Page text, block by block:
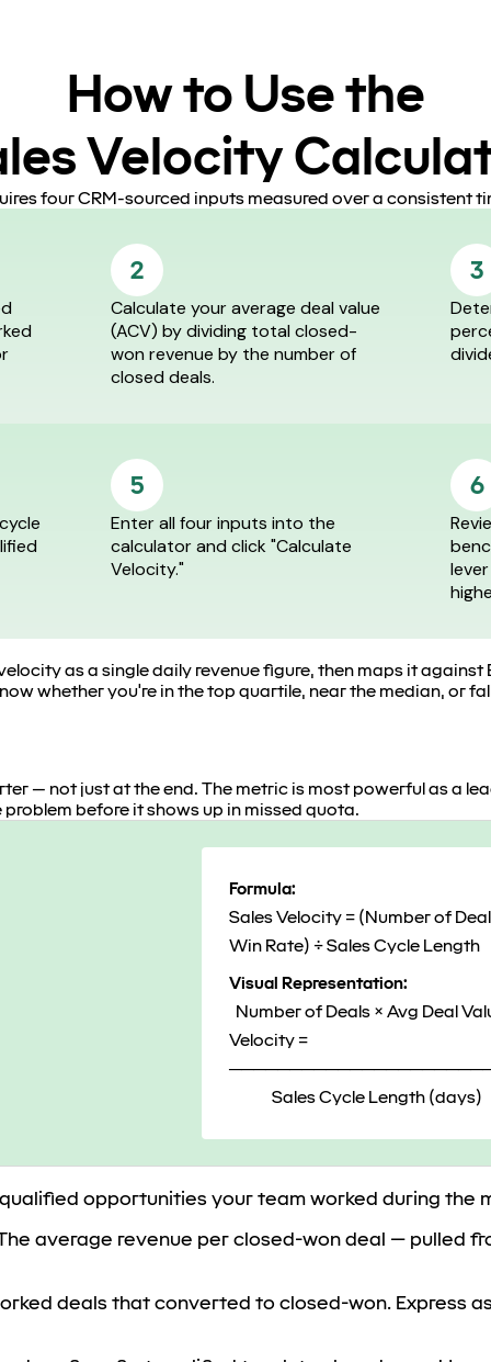
How to Use the
Velocity
four CRM-sourced inputs measured over a consistent
2
Calculate your average deal value
(ACV) by dividing total closed-
won revenue by the number of
closed deals.
3
5
Enter all four inputs into the
calculator and click "Calculate
Velocity."
6
as a single daily revenue figure, then maps it against
whether you're in the top quartile, near the median, or
— not just at the end. The metric is most powerful as a
before it shows up in missed quota.
Formula:
Sales Velocity = (Number of
Win Rate) ÷ Sales Cycle Length
Visual Representation:
Number of Deals × Avg Deal
Velocity =
Sales Cycle Length (days)
opportunities your team worked during the
average revenue per closed-won deal — pulled
deals that converted to closed-won. Express